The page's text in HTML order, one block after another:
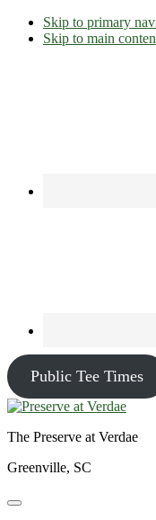
Skip to primary
Skip to main
Public Tee Times
The Preserve at Verdae
Greenville, SC